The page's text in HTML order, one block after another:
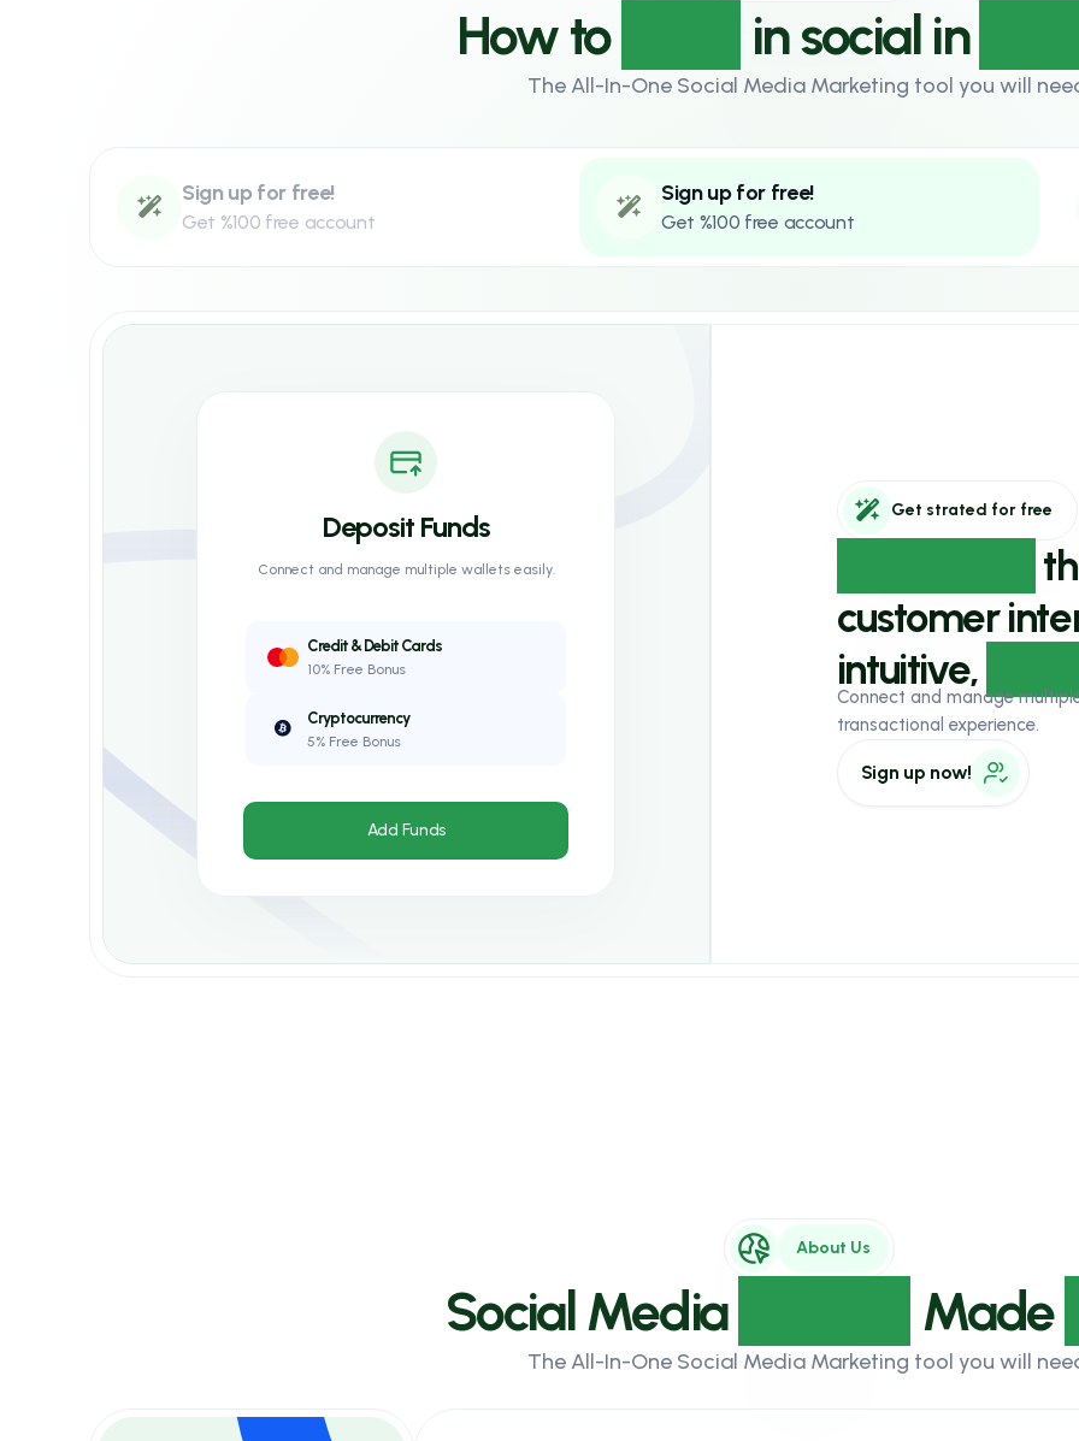
How to in social in
The All-In-One Social Media Marketing tool you will
Sign up for free!
Get %100 free account
Sign up for free!
Get %100 free account
Connect and manage multiple wallets easily.
Credit & Debit Cards
10% Free Bonus
5% Free Bonus
Add Funds
Get strated for free
customer
intuitive,
Connect and manage
transactional experience.
Sign up now!
About Us
Social Media Made
The All-In-One Social Media Marketing tool you will